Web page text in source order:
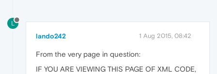
L
lando242 1 Aug 2015, 08:42
From the very page in question:
IF YOU ARE VIEWING THIS PAGE OF XML CODE,